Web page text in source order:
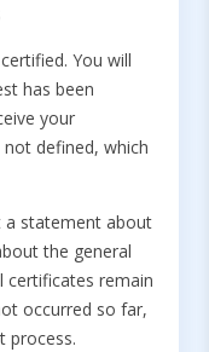
You will
has been
your
defined, which
a statement about
the general
remain
occurred so far,
process.